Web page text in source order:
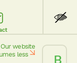
Our website
less